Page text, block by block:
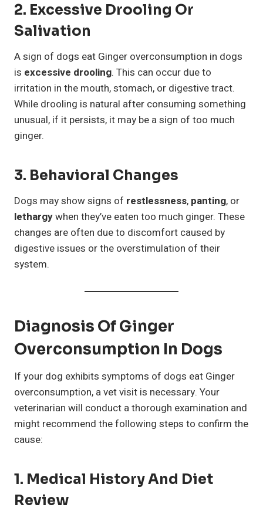
2. Excessive Drooling Or
Salivation
A sign of dogs eat Ginger overconsumption in dogs
is excessive drooling. This can occur due to
irritation in the mouth, stomach, or digestive tract.
While drooling is natural after consuming something
unusual, if it persists, it may be a sign of too much
ginger.
3. Behavioral Changes
Dogs may show signs of restlessness, panting, or
lethargywhen they’ve eaten too much ginger. These
changes are often due to discomfort caused by
digestive issues or the overstimulation of their
system.
Diagnosis Of Ginger
Overconsumption In Dogs
If your dog exhibits symptoms of dogs eat Ginger
overconsumption, a vet visit is necessary. Your
veterinarian will conduct a thorough examination and
might recommend the following steps to confirm the
cause:
1. Medical History And Diet
Review